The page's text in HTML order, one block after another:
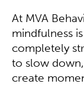
At MVA
mindfulness
completely
to slow
create